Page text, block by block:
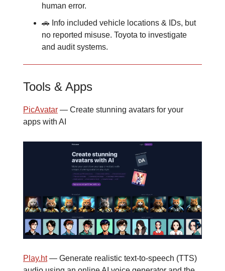
human error.
🚗 Info included vehicle locations & IDs, but
no reported misuse. Toyota to investigate
and audit systems.
Tools & Apps
PicAvatar — Create stunning avatars for your
apps with AI
Play.ht— Generate realistic text-to-speech (TTS)